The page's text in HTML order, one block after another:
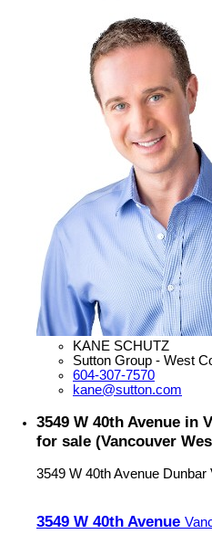
KANE SCHUTZ
Sutton Group - West
604-307-7570
kane@sutton.com
3549 W 40th Avenue in
for sale (Vancouver
3549 W 40th Avenue Dunbar
3549 W 40th Avenue